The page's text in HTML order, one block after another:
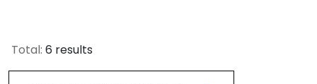
Total: 6 results